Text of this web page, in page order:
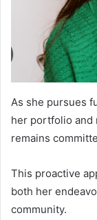
As she pursues
her portfolio and
remains
This proactive
both her
community.